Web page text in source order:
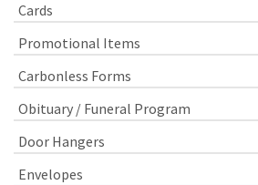
Cards
Promotional Items
Carbonless Forms
Obituary / Funeral Program
Door Hangers
Envelopes